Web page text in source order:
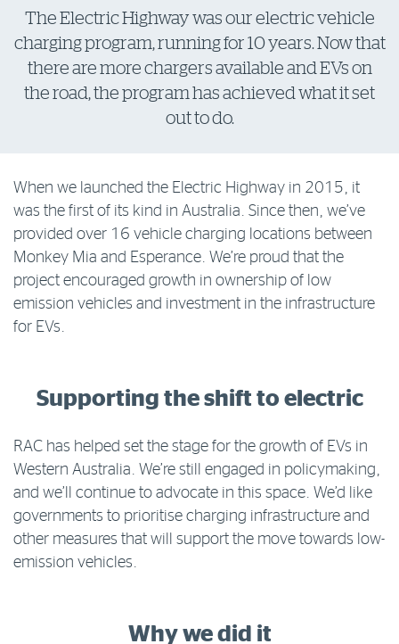
Change my details
Pay or renew
About myRAC
5%* off purchases in-store and online
Savings on gas for your home
The Electric Highway was our electric vehicle
charging program, running for 10 years. Now that
there are more chargers available and EVs on
the road, the program has achieved what it set
out to do.
When we launched the Electric Highway in 2015, it
was the first of its kind in Australia. Since then, we’ve
provided over 16 vehicle charging locations between
Monkey Mia and Esperance. We’re proud that the
project encouraged growth in ownership of low
emission vehicles and investment in the infrastructure
for EVs.
Supporting the shift to electric
RAC has helped set the stage for the growth of EVs in
Western Australia. We’re still engaged in policymaking,
and we’ll continue to advocate in this space. We’d like
governments to prioritise charging infrastructure and
other measures that will support the move towards low-
emission vehicles.
Why we did it